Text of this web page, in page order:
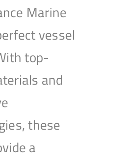
Marine
vessel
top-
and
these
a